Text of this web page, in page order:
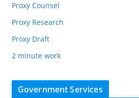
Proxy Counsel
Proxy Research
Proxy Draft
2 minute work
Government Services